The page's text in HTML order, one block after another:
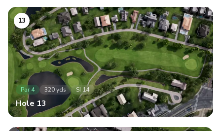
13
Par 4 320yds SI 14
Hole 13